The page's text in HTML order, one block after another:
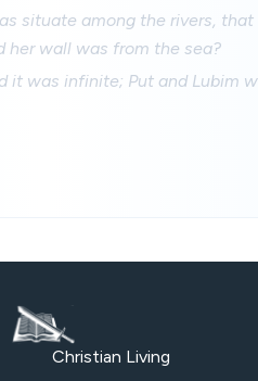
situate among the rivers,
her wall was from the sea?
it was infinite; Put and Lubim
Christian Living